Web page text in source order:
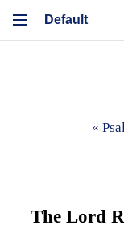
«
The Lord